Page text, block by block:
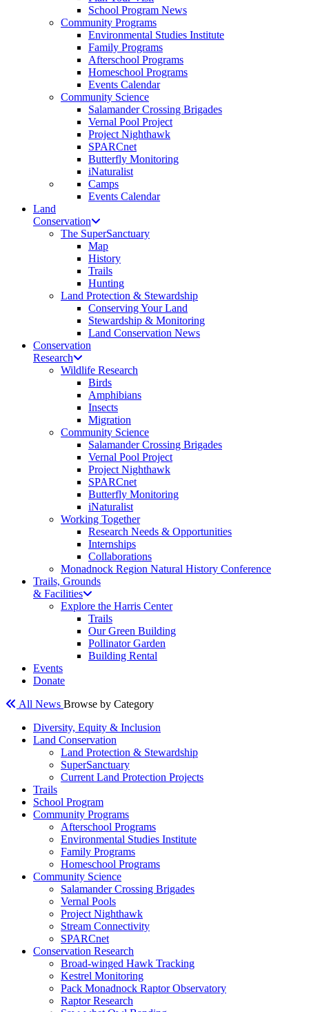
School Program News
Community Programs
Environmental Studies Institute
Family Programs
Afterschool Programs
Homeschool Programs
Events Calendar
Community Science
Salamander Crossing Brigades
Vernal Pool Project
Project Nighthawk
SPARCnet
Butterfly Monitoring
iNaturalist
Camps
Events Calendar
Land
Conservation
The SuperSanctuary
Map
History
Trails
Hunting
Land Protection & Stewardship
Conserving Your Land
Stewardship & Monitoring
Land Conservation News
Conservation
Research
Wildlife Research
Birds
Amphibians
Insects
Migration
Community Science
Salamander Crossing Brigades
Vernal Pool Project
Project Nighthawk
SPARCnet
Butterfly Monitoring
iNaturalist
Working Together
Research Needs & Opportunities
Internships
Collaborations
Monadnock Region Natural History Conference
Trails, Grounds
& Facilities
Explore the Harris Center
Trails
Our Green Building
Pollinator Garden
Building Rental
Events
Donate
All News Browse by Category
Diversity, Equity & Inclusion
Land Conservation
Land Protection & Stewardship
SuperSanctuary
Current Land Protection Projects
Trails
School Program
Community Programs
Afterschool Programs
Environmental Studies Institute
Family Programs
Homeschool Programs
Community Science
Salamander Crossing Brigades
Vernal Pools
Project Nighthawk
Stream Connectivity
SPARCnet
Conservation Research
Broad-winged Hawk Tracking
Kestrel Monitoring
Pack Monadnock Raptor Observatory
Raptor Research